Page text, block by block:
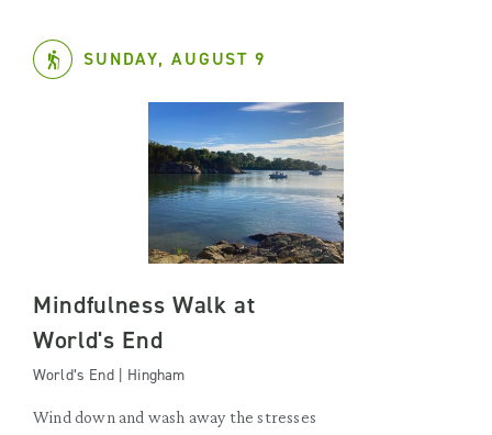
SUNDAY, AUGUST 9
Mindfulness Walk at
World's End
World’s End | Hingham
Wind down and wash away the stresses